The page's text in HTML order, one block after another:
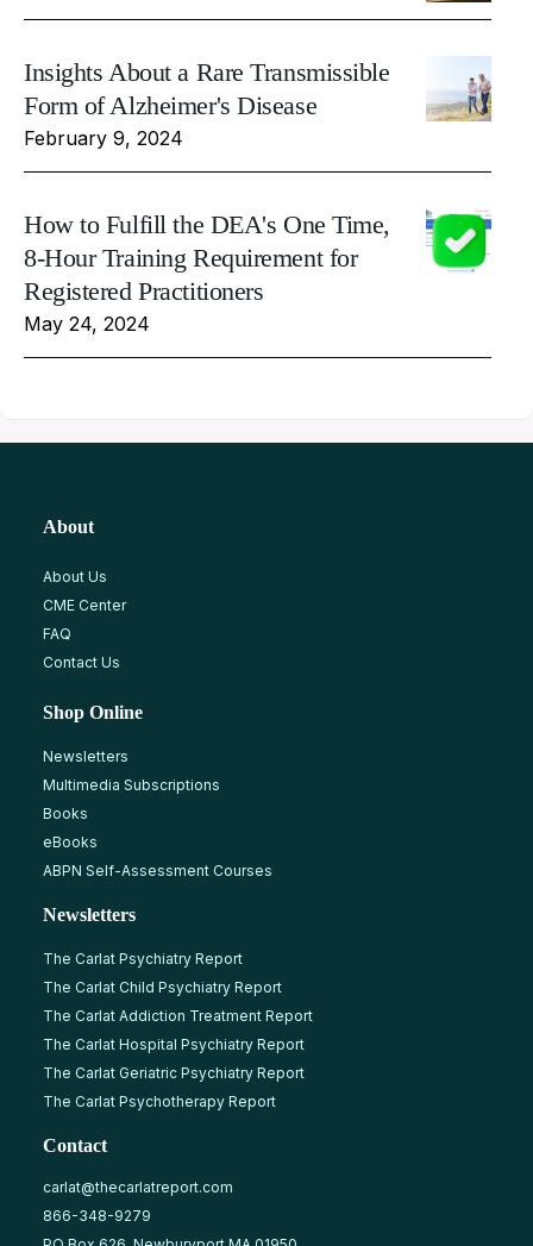
Insights About a Rare Transmissible
Form of Alzheimer's Disease
February 9, 2024
How to Fulfill the DEA's One Time,
8-Hour Training Requirement for
Registered Practitioners
May 24, 2024
About
About Us
CME Center
FAQ
Contact Us
Shop Online
Newsletters
Multimedia Subscriptions
Books
eBooks
ABPN Self-Assessment Courses
Newsletters
The Carlat Psychiatry Report
The Carlat Child Psychiatry Report
The Carlat Addiction Treatment Report
The Carlat Hospital Psychiatry Report
The Carlat Geriatric Psychiatry Report
The Carlat Psychotherapy Report
Contact
carlat@thecarlatreport.com
866-348-9279